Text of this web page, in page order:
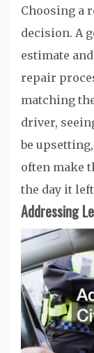
Choosing a
decision. A
estimate
repair
matching
driver,
be
often make
the day it
Addressing